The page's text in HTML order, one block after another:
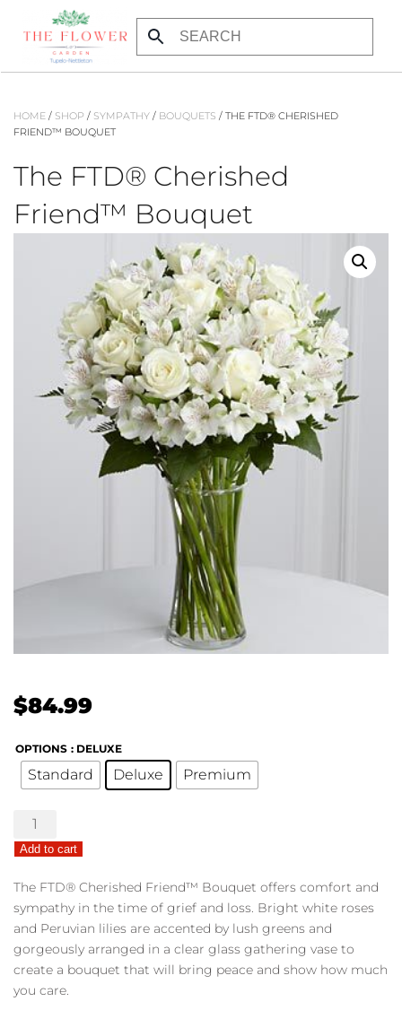
Skip to main content
HOME / SHOP / SYMPATHY / BOUQUETS / THE FTD® CHERISHED
FRIEND™ BOUQUET
The FTD® Cherished
Friend™ Bouquet
$84.99
OPTIONS : DELUXE
Standard Deluxe Premium
The
FTD®
Cherished
Friend™
Bouquet
quantity
Add to cart
The FTD® Cherished Friend™ Bouquet offers comfort and
sympathy in the time of grief and loss. Bright white roses
and Peruvian lilies are accented by lush greens and
gorgeously arranged in a clear glass gathering vase to
create a bouquet that will bring peace and show how much
you care.